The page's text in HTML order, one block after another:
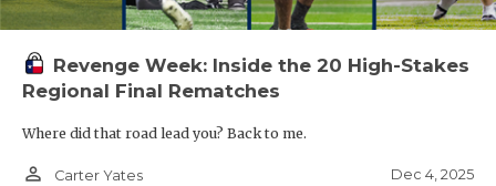
Revenge Week: Inside the 20 High-Stakes
Regional Final Rematches
Where did that road lead you? Back to me.
person_outline Carter Yates Dec 4, 2025